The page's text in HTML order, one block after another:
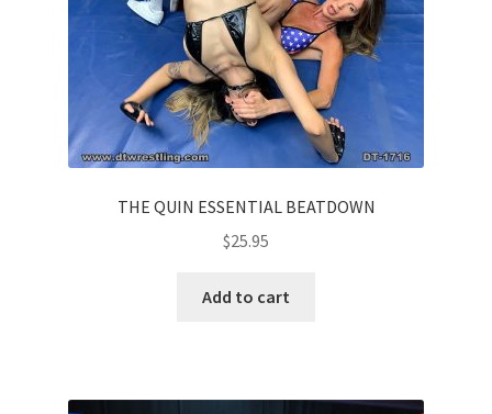
THE QUIN ESSENTIAL BEATDOWN
$25.95
Add to cart